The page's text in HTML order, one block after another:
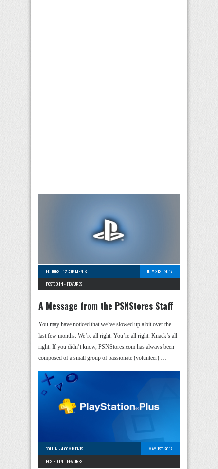
EDITORS-12 COMMENTS
JULY 31ST, 2017
POSTED IN - FEATURES
A Message from the PSNStores Staff
You may have noticed that we’ve slowed up a bit over the
last few months. We’re all right. You’re all right. Knack’s all
right. If you didn’t know, PSNStores.com has always been
composed of a small group of passionate (volunteer) …
COLLIN -4 COMMENTS
MAY 1ST, 2017
POSTED IN - FEATURES